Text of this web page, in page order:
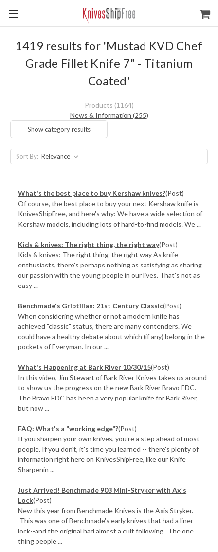
1419 results for 'Mustad KVD Chef
Grade Fillet Knife 7" - Titanium
Coated'
Products (1164)
News & Information (255)
Show category results
Sort By:
​What's the best place to buy Kershaw knives?(Post)
Of course, the best place to buy your next Kershaw knife is
KnivesShipFree, and here's why: We have a wide selection of
Kershaw models, including lots of hard-to-find models. We ...
​Kids & knives: The right thing, the right way(Post)
Kids & knives: The right thing, the right way As knife
enthusiasts, there's perhaps nothing as satisfying as sharing
our passion with the young people in our lives. That's not as
easy ...
Benchmade's Griptilian: 21st Century Classic(Post)
When considering whether or not a modern knife has
achieved "classic" status, there are many contenders. We
could have a healthy debate about which (if any) belong in the
pockets of Everyman. In our ...
What's Happening at Bark River 10/30/15(Post)
In this video, Jim Stewart of Bark River Knives takes us around
to show us the progress on the new Bark River Bravo EDC.
The Bravo EDC has been a very popular knife for Bark River,
but now ...
FAQ: What's a "working edge"?(Post)
If you sharpen your own knives, you're a step ahead of most
people. If you don't, it's time you learned -- there's plenty of
information right here on KnivesShipFree, like our Knife
Sharpenin ...
Just Arrived! Benchmade 903 Mini-Stryker with Axis
Lock(Post)
New this year from Benchmade Knives is the Axis Stryker.
This was one of Benchmade's early knives that had a liner
lock--and the original had almost a cult following. The one
thing people ...